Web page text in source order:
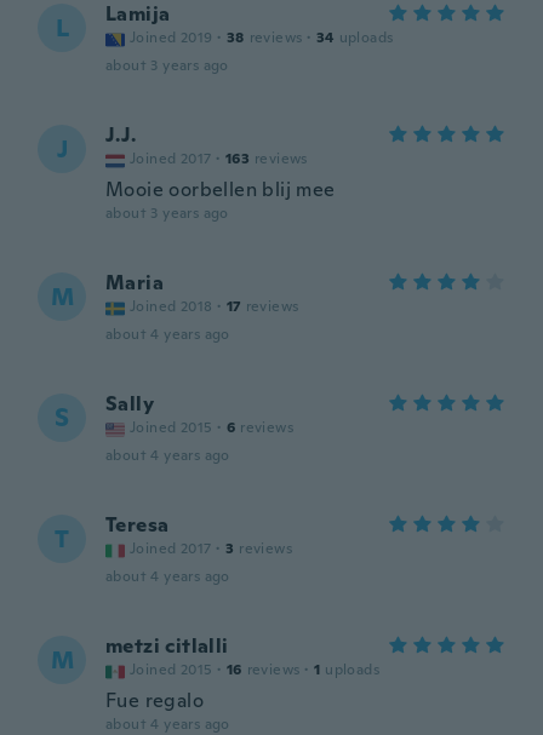
L Lamija
Joined 2019 · 38 reviews · 34 uploads
about 3 years ago
J J.J.
Joined 2017 · 163 reviews
Mooie oorbellen blij mee
about 3 years ago
M Maria
Joined 2018 · 17 reviews
about 4 years ago
S Sally
Joined 2015 · 6 reviews
about 4 years ago
T Teresa
Joined 2017 · 3 reviews
about 4 years ago
M metzi citlalli
Joined 2015 · 16 reviews · 1 uploads
Fue regalo
about 4 years ago